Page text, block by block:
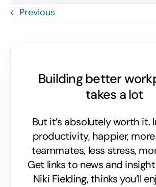
Previous
Building better
takes a lot
But it’s absolutely worth it.
productivity, happier,
teammates, less stress,
Get links to news and
Niki Fielding, thinks you’ll